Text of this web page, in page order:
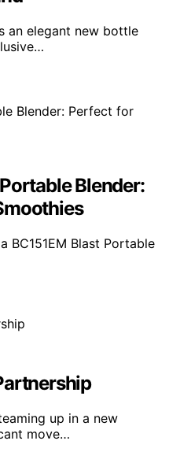
an elegant new bottle
Blender:
BC151EM Blast Portable
up in a new
move…